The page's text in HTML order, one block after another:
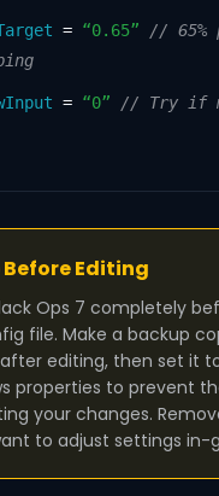
= “0.65”
// 65%
= “0”
// Try if
Editing
Ops 7 completely
file. Make a backup
editing, then set it
properties to prevent
your changes.
to adjust settings in-